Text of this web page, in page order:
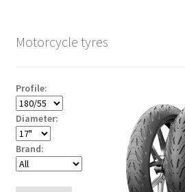
Motorcycle tyres
Profile:
Diameter:
Brand: